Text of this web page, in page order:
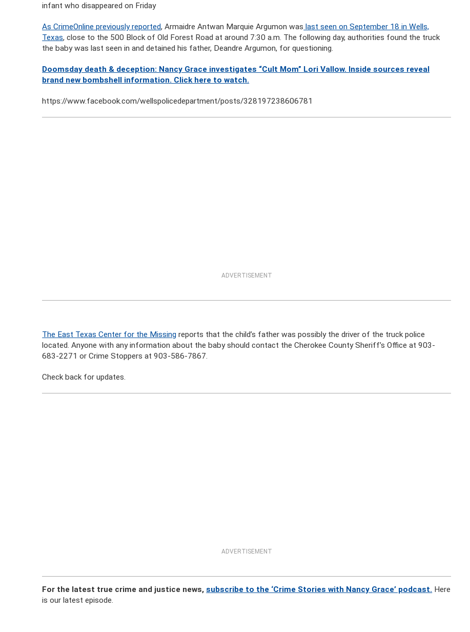
infant who disappeared on Friday
As CrimeOnline previously reported, Armaidre Antwan Marquie Argumon was last seen on September 18 in Wells,
Texas, close to the 500 Block of Old Forest Road at around 7:30 a.m. The following day, authorities found the truck
the baby was last seen in and detained his father, Deandre Argumon, for questioning.
Doomsday death & deception: Nancy Grace investigates “Cult Mom” Lori Vallow. Inside sources reveal
brand new bombshell information. Click here to watch.
https://www.facebook.com/wellspolicedepartment/posts/328197238606781
ADVERTISEMENT
The East Texas Center for the Missing reports that the child’s father was possibly the driver of the truck police
located. Anyone with any information about the baby should contact the Cherokee County Sheriff’s Office at 903-
683-2271 or Crime Stoppers at 903-586-7867.
Check back for updates.
ADVERTISEMENT
For the latest true crime and justice news,subscribe to the ‘Crime Stories with Nancy Grace’ podcast. Here
is our latest episode.